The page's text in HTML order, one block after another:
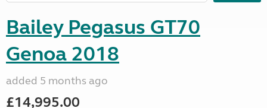
Bailey Pegasus GT70
Genoa 2018
added 5 months ago
£14,995.00